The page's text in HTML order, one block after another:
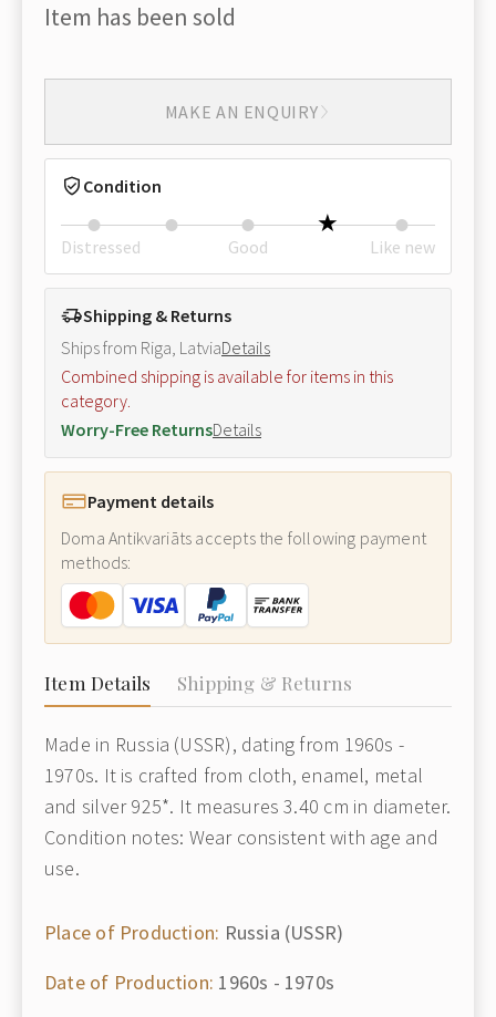
Item has been sold
MAKE AN ENQUIRY
Condition
Distressed Good Like new
Shipping & Returns
Ships from Riga, LatviaDetails
Combined shipping is available for items in this
category.
Worry-Free ReturnsDetails
Payment details
Doma Antikvariāts accepts the following payment
methods:
Item Details Shipping & Returns
Made in Russia (USSR), dating from 1960s -
1970s. It is crafted from cloth, enamel, metal
and silver 925*. It measures 3.40 cm in diameter.
Condition notes: Wear consistent with age and
use.
Place of Production: Russia (USSR)
Date of Production: 1960s - 1970s